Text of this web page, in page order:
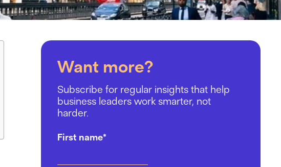
Want more?
Subscribe for regular insights that help
business leaders work smarter, not
harder.
First name*